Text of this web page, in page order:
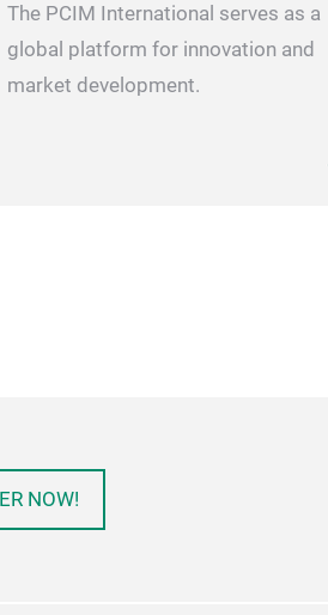
The PCIM International serves as a
global platform for innovation and
market development.
NOW!